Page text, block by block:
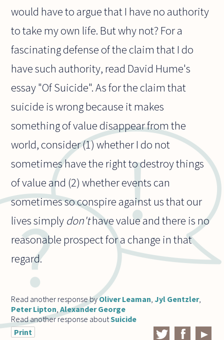
would have to argue that I have no authority
to take my own life. But why not? For a
fascinating defense of the claim that I do
have such authority, read David Hume's
essay "Of Suicide". As for the claim that
suicide is wrong because it makes
something of value disappear from the
world, consider (1) whether I do not
sometimes have the right to destroy things
of value and (2) whether events can
sometimes so conspire against us that our
lives simply don'thave value and there is no
reasonable prospect for a change in that
regard.
Read another response byOliver Leaman ,Jyl Gentzler,
Peter Lipton ,Alexander George
Read another response aboutSuicide
Print